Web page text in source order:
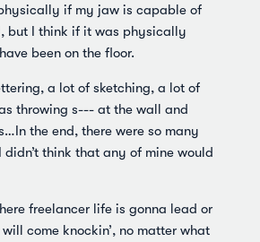
if my jaw is capable of
but I think if it was physically
been on the floor.
a lot of sketching, a lot of
throwing s--- at the wall and
the end, there were so many
think that any of mine would
freelancer life is gonna lead or
come knockin’, no matter what